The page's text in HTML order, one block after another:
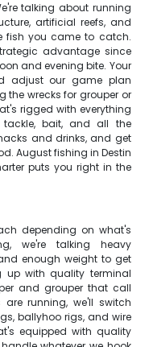
talking about running
artificial reefs, and
fish you came to catch.
advantage since
and evening bite. Your
adjust our game plan
the wrecks for grouper or
rigged with everything
bait, and all the
and drinks, and get
August fishing in Destin
puts you right in the
depending on what's
we're talking heavy
enough weight to get
up with quality terminal
and grouper that call
are running, we'll switch
ballyhoo rigs, and wire
equipped with quality